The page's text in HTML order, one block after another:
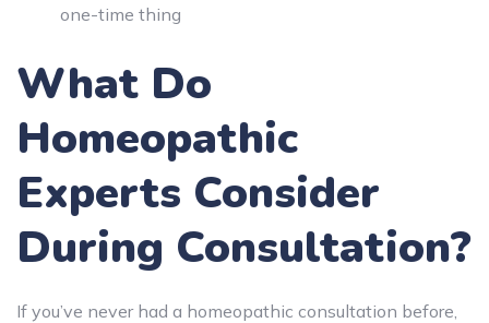
one-time thing
What Do
Homeopathic
Experts Consider
During Consultation?
If you’ve never had a homeopathic consultation before,